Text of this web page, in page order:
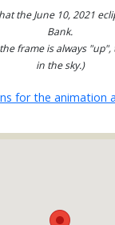
the June 10, 2021
Bank.
frame is always
in the sky.)
for the animation